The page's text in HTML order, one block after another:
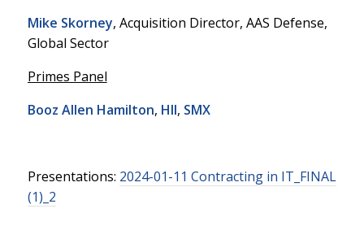
Mike Skorney, Acquisition Director, AAS Defense,
Global Sector
Primes Panel
Booz Allen Hamilton, HII, SMX
Presentations: 2024-01-11 Contracting in IT_FINAL
(1)_2